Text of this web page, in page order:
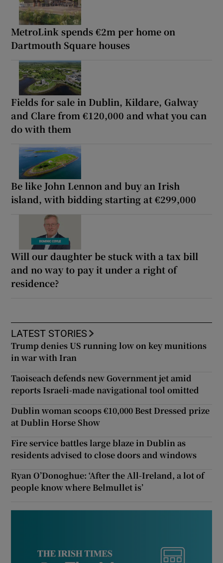
MetroLink spends €2m per home on
Dartmouth Square houses
Fields for sale in Dublin, Kildare, Galway
and Clare from €120,000 and what you can
do with them
Be like John Lennon and buy an Irish
island, with bidding starting at €299,000
Will our daughter be stuck with a tax bill
and no way to pay it under a right of
residence?
LATEST STORIES
Trump denies US running low on key munitions
in war with Iran
Taoiseach defends new Government jet amid
reports Israeli-made navigational tool omitted
Dublin woman scoops €10,000 Best Dressed prize
at Dublin Horse Show
Fire service battles large blaze in Dublin as
residents advised to close doors and windows
Ryan O’Donoghue: ‘After the All-Ireland, a lot of
people know where Belmullet is’